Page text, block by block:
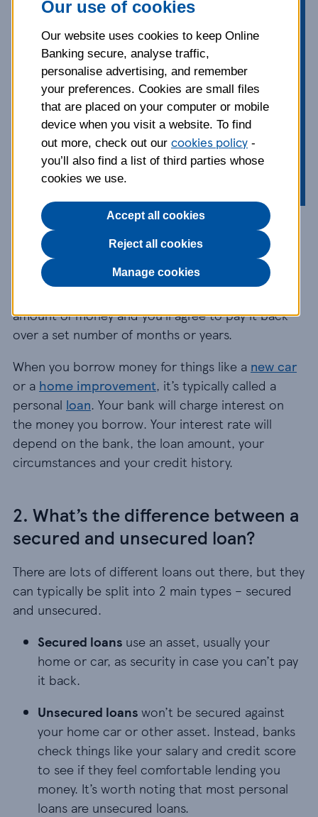
of a new car, a wedding or even to
consolidate your debt? Check out
our top tips on borrowing first.
Published: 20 June 2023
Topics: Borrowing
1. How do loans work?
loan
is an agreement between you and a bank.
amount of money and you’ll agree to pay it back
over a set number of months or years.
When you borrow money for things like a new car
or a home improvement, it’s typically called a
personal loan. Your bank will charge interest on
the money you borrow. Your interest rate will
depend on the bank, the loan amount, your
circumstances and your credit history.
2. What’s the difference between a
secured and unsecured loan?
There are lots of different loans out there, but they
can typically be split into 2 main types – secured
and unsecured.
Secured loans use an asset, usually your
home or car, as security in case you can’t pay
it back.
Unsecured loans won’t be secured against
your home car or other asset. Instead, banks
check things like your salary and credit score
to see if they feel comfortable lending you
money. It’s worth noting that most personal
loans are unsecured loans.
Our use of cookies
Our website uses cookies to keep Online
Banking secure, analyse traffic,
personalise advertising, and remember
your preferences. Cookies are small files
that are placed on your computer or mobile
device when you visit a website. To find
out more, check out our cookies policy -
you’ll also find a list of third parties whose
cookies we use.
Accept all cookies
Reject all cookies
Manage cookies